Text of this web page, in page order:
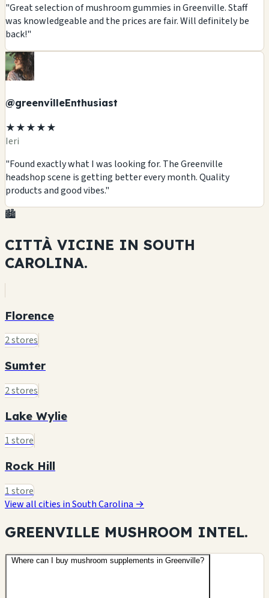
"Great selection of mushroom gummies in Greenville. Staff
was knowledgeable and the prices are fair. Will definitely be
back!"
@greenvilleEnthusiast
★★★★★
Ieri
"Found exactly what I was looking for. The Greenville
headshop scene is getting better every month. Quality
products and good vibes."
🏙️
CITTÀ VICINE IN SOUTH
CAROLINA.
Florence
2 stores
Sumter
2 stores
Lake Wylie
1 store
Rock Hill
1 store
View all cities in South Carolina →
GREENVILLE MUSHROOM INTEL.
Where can I buy mushroom supplements in Greenville?